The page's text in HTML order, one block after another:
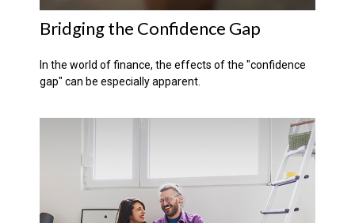
Bridging the Confidence Gap
In the world of finance, the effects of the "confidence
gap" can be especially apparent.